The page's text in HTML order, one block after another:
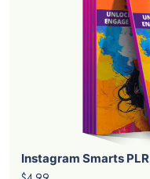
Instagram Smarts